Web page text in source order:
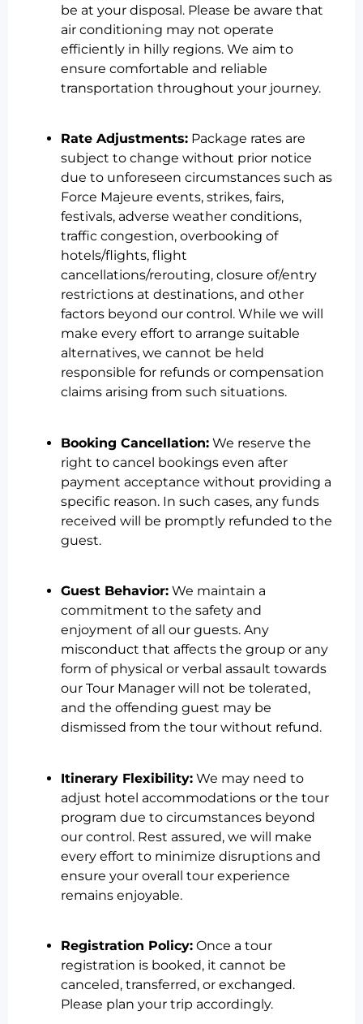
be at your disposal. Please be aware that
air conditioning may not operate
efficiently in hilly regions. We aim to
ensure comfortable and reliable
transportation throughout your journey.
Rate Adjustments: Package rates are
subject to change without prior notice
due to unforeseen circumstances such as
Force Majeure events, strikes, fairs,
festivals, adverse weather conditions,
traffic congestion, overbooking of
hotels/flights, flight
cancellations/rerouting, closure of/entry
restrictions at destinations, and other
factors beyond our control. While we will
make every effort to arrange suitable
alternatives, we cannot be held
responsible for refunds or compensation
claims arising from such situations.
Booking Cancellation: We reserve the
right to cancel bookings even after
payment acceptance without providing a
specific reason. In such cases, any funds
received will be promptly refunded to the
guest.
Guest Behavior: We maintain a
commitment to the safety and
enjoyment of all our guests. Any
misconduct that affects the group or any
form of physical or verbal assault towards
our Tour Manager will not be tolerated,
and the offending guest may be
dismissed from the tour without refund.
Itinerary Flexibility: We may need to
adjust hotel accommodations or the tour
program due to circumstances beyond
our control. Rest assured, we will make
every effort to minimize disruptions and
ensure your overall tour experience
remains enjoyable.
Registration Policy: Once a tour
registration is booked, it cannot be
canceled, transferred, or exchanged.
Please plan your trip accordingly.